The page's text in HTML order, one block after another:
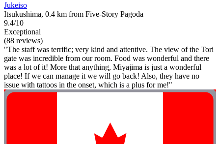
Jukeiso
Itsukushima, 0.4 km from Five-Story Pagoda
9.4/10
Exceptional
(88 reviews)
"The staff was terrific; very kind and attentive. The view of the Tori
gate was incredible from our room. Food was wonderful and there
was a lot of it! More that anything, Miyajima is just a wonderful
place! If we can manage it we will go back! Also, they have no
issue with tattoos in the onset, which is a plus for me!"